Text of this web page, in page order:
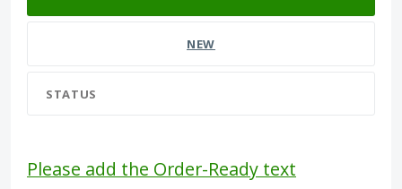
NEW
STATUS
Please add the Order-Ready text